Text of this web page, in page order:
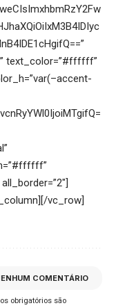
COMENTÁRIO
obrigatórios são